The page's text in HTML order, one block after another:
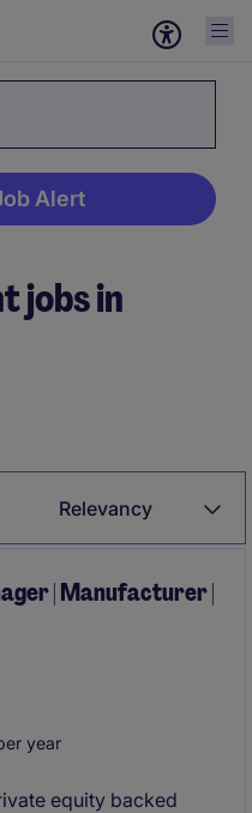
Alert
jobs in
Relevancy
| Manufacturer |
year
equity backed